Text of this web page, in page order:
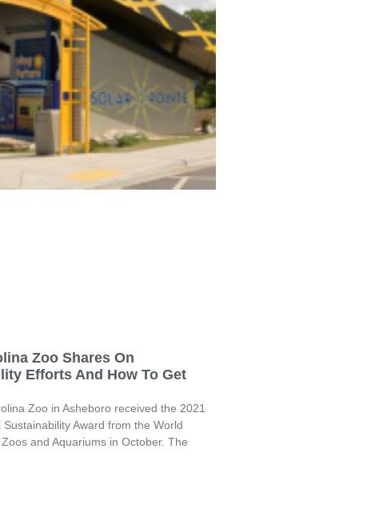
Zoo Shares On
Efforts And How To Get
Zoo in Asheboro received the 2021
Sustainability Award from the World
and Aquariums in October. The